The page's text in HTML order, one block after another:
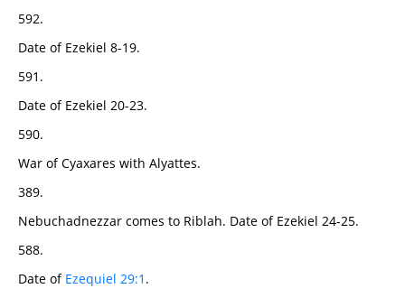
592.
Date of Ezekiel 8-19.
591.
Date of Ezekiel 20-23.
590.
War of Cyaxares with Alyattes.
389.
Nebuchadnezzar comes to Riblah. Date of Ezekiel 24-25.
588.
Date of Ezequiel 29:1 .